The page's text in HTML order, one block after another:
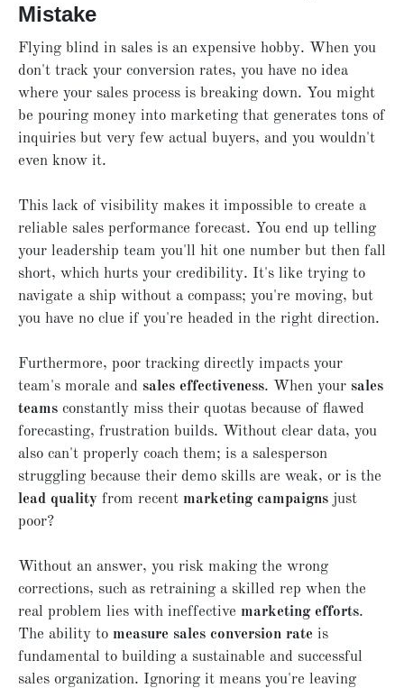
Mistake
Flying blind in sales is an expensive hobby. When you
don't track your conversion rates, you have no idea
where your sales process is breaking down. You might
be pouring money into marketing that generates tons of
inquiries but very few actual buyers, and you wouldn't
even know it.
This lack of visibility makes it impossible to create a
reliable sales performance forecast. You end up telling
your leadership team you'll hit one number but then fall
short, which hurts your credibility. It's like trying to
navigate a ship without a compass; you're moving, but
you have no clue if you're headed in the right direction.
Furthermore, poor tracking directly impacts your
team's morale and sales effectiveness. When your sales
teams constantly miss their quotas because of flawed
forecasting, frustration builds. Without clear data, you
also can't properly coach them; is a salesperson
struggling because their demo skills are weak, or is the
lead quality from recent marketing campaigns just
poor?
Without an answer, you risk making the wrong
corrections, such as retraining a skilled rep when the
real problem lies with ineffective marketing efforts.
The ability to measure sales conversion rate is
fundamental to building a sustainable and successful
sales organization. Ignoring it means you're leaving